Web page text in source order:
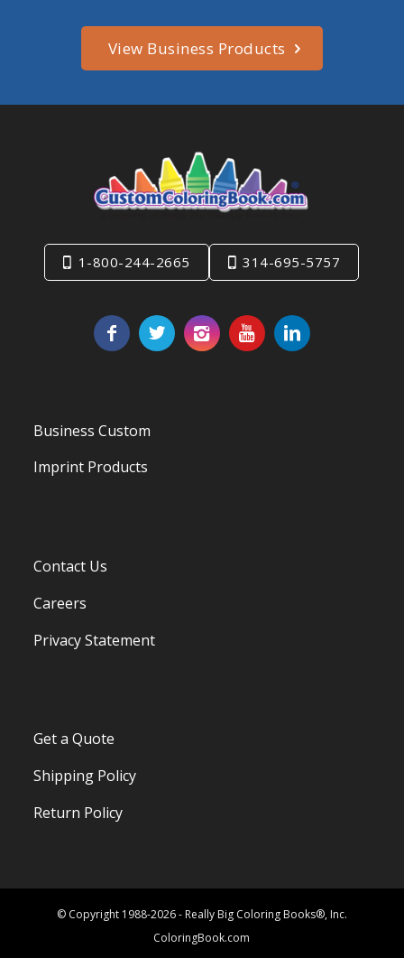
View Business Products
1-800-244-2665 314-695-5757
Business Custom
Imprint Products
Contact Us
Careers
Privacy Statement
Get a Quote
Shipping Policy
Return Policy
© Copyright 1988-2026 - Really Big Coloring Books®, Inc.
ColoringBook.com